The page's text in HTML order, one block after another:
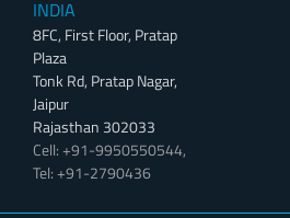
INDIA
8FC, First Floor, Pratap
Plaza
Tonk Rd, Pratap Nagar,
Jaipur
Rajasthan 302033
Cell: +91-9950550544,
Tel: +91-2790436